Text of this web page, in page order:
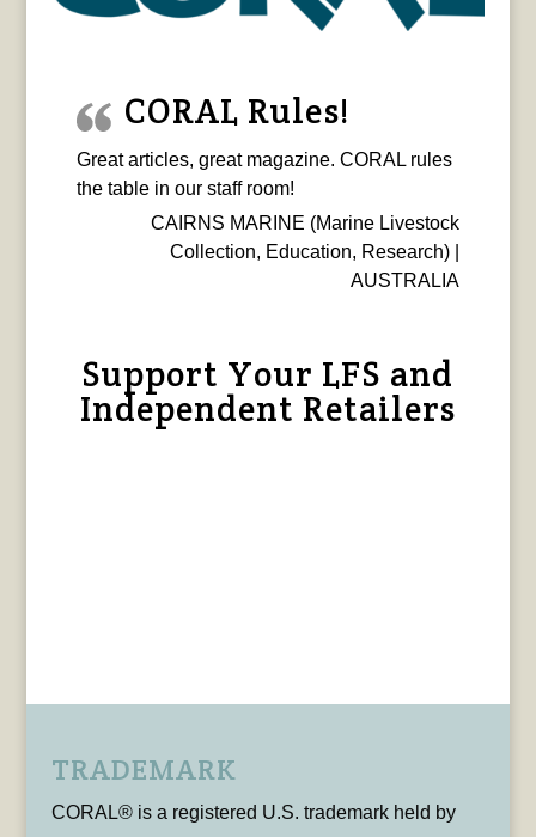
CORAL Rules!
Great articles, great magazine. CORAL rules
the table in our staff room!
CAIRNS MARINE (Marine Livestock
Collection, Education, Research) |
AUSTRALIA
Support Your LFS and
Independent Retailers
TRADEMARK
CORAL® is a registered U.S. trademark held by